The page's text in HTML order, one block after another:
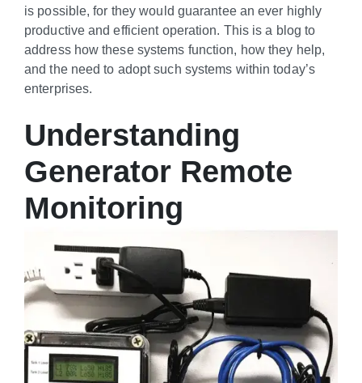
is possible, for they would guarantee an ever highly
productive and efficient operation. This is a blog to
address how these systems function, how they help,
and the need to adopt such systems within today’s
enterprises.
Understanding
Generator Remote
Monitoring